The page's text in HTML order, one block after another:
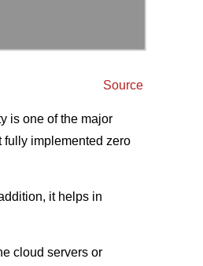
Source
is one of the major
fully implemented zero
it helps in
cloud servers or